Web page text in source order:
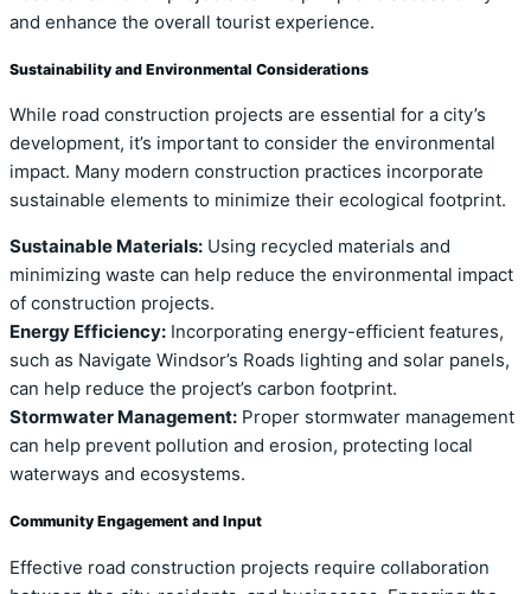
and enhance the overall tourist experience.
Sustainability and Environmental Considerations
While road construction projects are essential for a city’s
development, it’s important to consider the environmental
impact. Many modern construction practices incorporate
sustainable elements to minimize their ecological footprint.
Sustainable Materials: Using recycled materials and
minimizing waste can help reduce the environmental impact
of construction projects.
Energy Efficiency: Incorporating energy-efficient features,
such as Navigate Windsor’s Roads lighting and solar panels,
can help reduce the project’s carbon footprint.
Stormwater Management: Proper stormwater management
can help prevent pollution and erosion, protecting local
waterways and ecosystems.
Community Engagement and Input
Effective road construction projects require collaboration